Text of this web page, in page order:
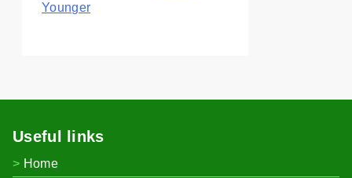
Younger
Useful links
Home